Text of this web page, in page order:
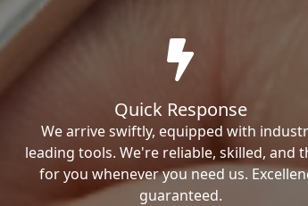
Quick Response
We arrive swiftly, equipped with
leading tools. We're reliable, skilled, and
for you whenever you need us.
guaranteed.